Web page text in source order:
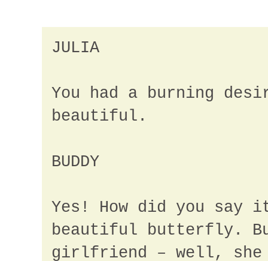
JULIA
You had a burning
beautiful.
BUDDY
Yes! How did you say
beautiful butterfly.
girlfriend – well, she